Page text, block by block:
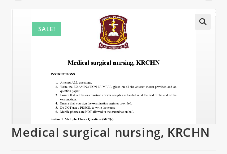
SALE!
Medical surgical nursing, KRCHN